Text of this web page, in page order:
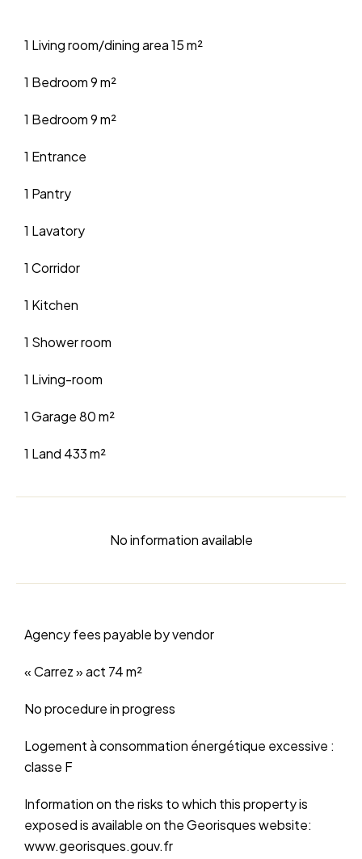
1 Living room/dining area15 m²
1 Bedroom9 m²
1 Bedroom9 m²
1 Entrance
1 Pantry
1 Lavatory
1 Corridor
1 Kitchen
1 Shower room
1 Living-room
1 Garage80 m²
1 Land 433 m²
No information available
Agency fees payable by vendor
« Carrez » act 74 m²
No procedure in progress
Logement à consommation énergétique excessive :
classe F
Information on the risks to which this property is
exposed is available on the Georisques website:
www.georisques.gouv.fr